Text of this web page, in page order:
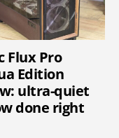
Flux Pro
Edition
ultra-quiet
done right